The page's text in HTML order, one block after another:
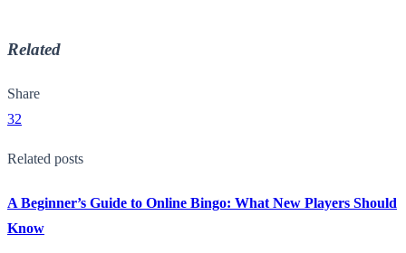
Related
Share
32
Related posts
A Beginner’s Guide to Online Bingo: What New Players Should
Know